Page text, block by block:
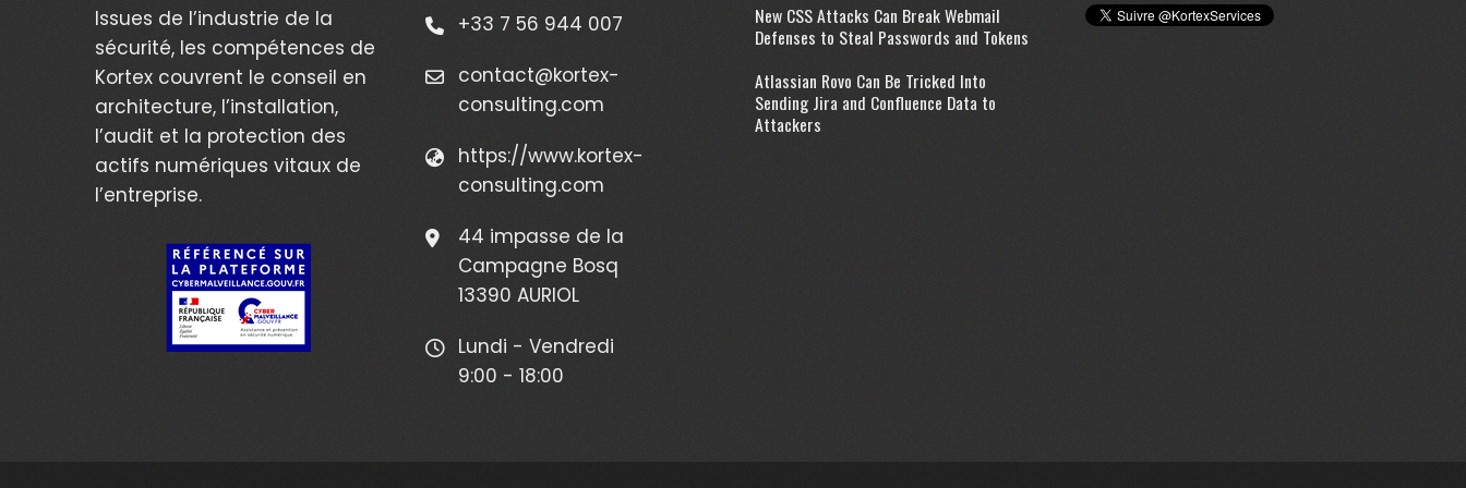
Issues de l’industrie de la
sécurité, les compétences de
Kortex couvrent le conseil en
architecture, l’installation,
l’audit et la protection des
actifs numériques vitaux de
l’entreprise.
+33 7 56 944 007
contact@kortex-
consulting.com
https://www.kortex-
consulting.com
44 impasse de la
Campagne Bosq
13390 AURIOL
Lundi - Vendredi
9:00 - 18:00
New CSS Attacks Can Break Webmail
Defenses to Steal Passwords and Tokens
Atlassian Rovo Can Be Tricked Into
Sending Jira and Confluence Data to
Attackers